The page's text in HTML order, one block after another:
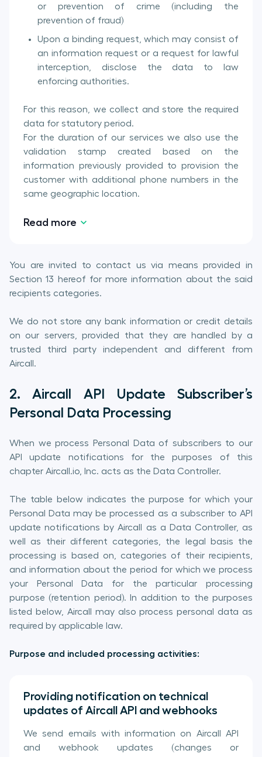
or prevention of crime (including the
prevention of fraud)
Upon a binding request, which may consist of
an information request or a request for lawful
interception, disclose the data to law
enforcing authorities.
For this reason, we collect and store the required
data for statutory period.
For the duration of our services we also use the
validation stamp created based on the
information previously provided to provision the
customer with additional phone numbers in the
same geographic location.
Read more
You are invited to contact us via means provided in
Section 13 hereof for more information about the said
recipients categories.
We do not store any bank information or credit details
on our servers, provided that they are handled by a
trusted third party independent and different from
Aircall.
2. Aircall API Update Subscriber’s
Personal Data Processing
When we process Personal Data of subscribers to our
API update notifications for the purposes of this
chapter Aircall.io, Inc. acts as the Data Controller.
The table below indicates the purpose for which your
Personal Data may be processed as a subscriber to API
update notifications by Aircall as a Data Controller, as
well as their different categories, the legal basis the
processing is based on, categories of their recipients,
and information about the period for which we process
your Personal Data for the particular processing
purpose (retention period). In addition to the purposes
listed below, Aircall may also process personal data as
required by applicable law.
Purpose and included processing activities:
Providing notification on technical
updates of Aircall API and webhooks
We send emails with information on Aircall API
and webhook updates (changes or